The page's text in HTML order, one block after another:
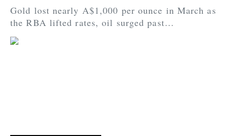
Gold lost nearly A$1,000 per ounce in March as
the RBA lifted rates, oil surged past…